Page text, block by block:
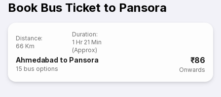
Book Bus Ticket to Pansora
Distance:
66 Km
Duration:
1 Hr 21 Min
(Approx)
Ahmedabad to Pansora
15 bus options
₹86
Onwards